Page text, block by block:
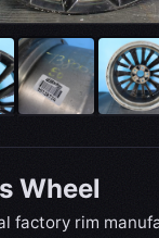
Wheel
factory rim